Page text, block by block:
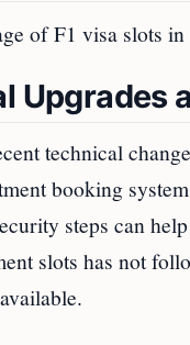
of F1 visa slots
Upgrades
technical
booking
steps can
slots has not